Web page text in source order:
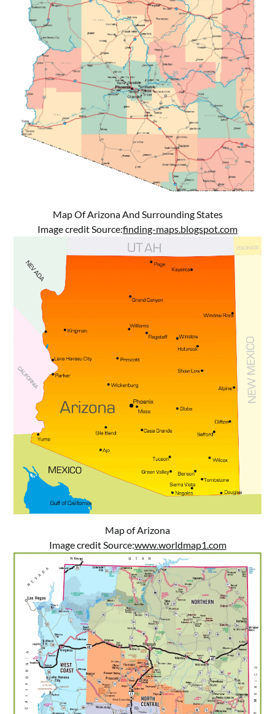
Map Of Arizona And Surrounding States
Image credit Source:finding-maps.blogspot.com
Map of Arizona
Image credit Source:www.worldmap1.com